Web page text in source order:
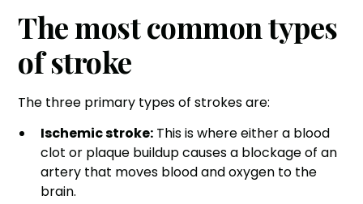
The most common types
of stroke
The three primary types of strokes are:
Ischemic stroke: This is where either a blood
clot or plaque buildup causes a blockage of an
artery that moves blood and oxygen to the
brain.